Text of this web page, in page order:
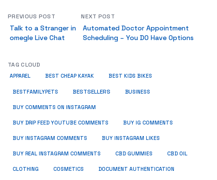
PREVIOUS POST
Talk to a Stranger in
omegle Live Chat
NEXT POST
Automated Doctor Appointment
Scheduling – You DO Have Options
TAG CLOUD
APPAREL BEST CHEAP KAYAK BEST KIDS BIKES
BESTFAMILYPETS BESTSELLERS BUSINESS
BUY COMMENTS ON INSTAGRAM
BUY DRIP FEED YOUTUBE COMMENTS BUY IG COMMENTS
BUY INSTAGRAM COMMENTS BUY INSTAGRAM LIKES
BUY REAL INSTAGRAM COMMENTS CBD GUMMIES CBD OIL
CLOTHING COSMETICS DOCUMENT AUTHENTICATION